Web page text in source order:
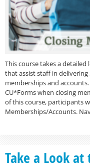
This course takes a
that assist staff in
memberships and
CU*Forms when closing
of this course, participants
Memberships/Accounts.
Take a Look at